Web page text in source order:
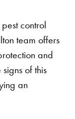
control
team offers
and
of this
an